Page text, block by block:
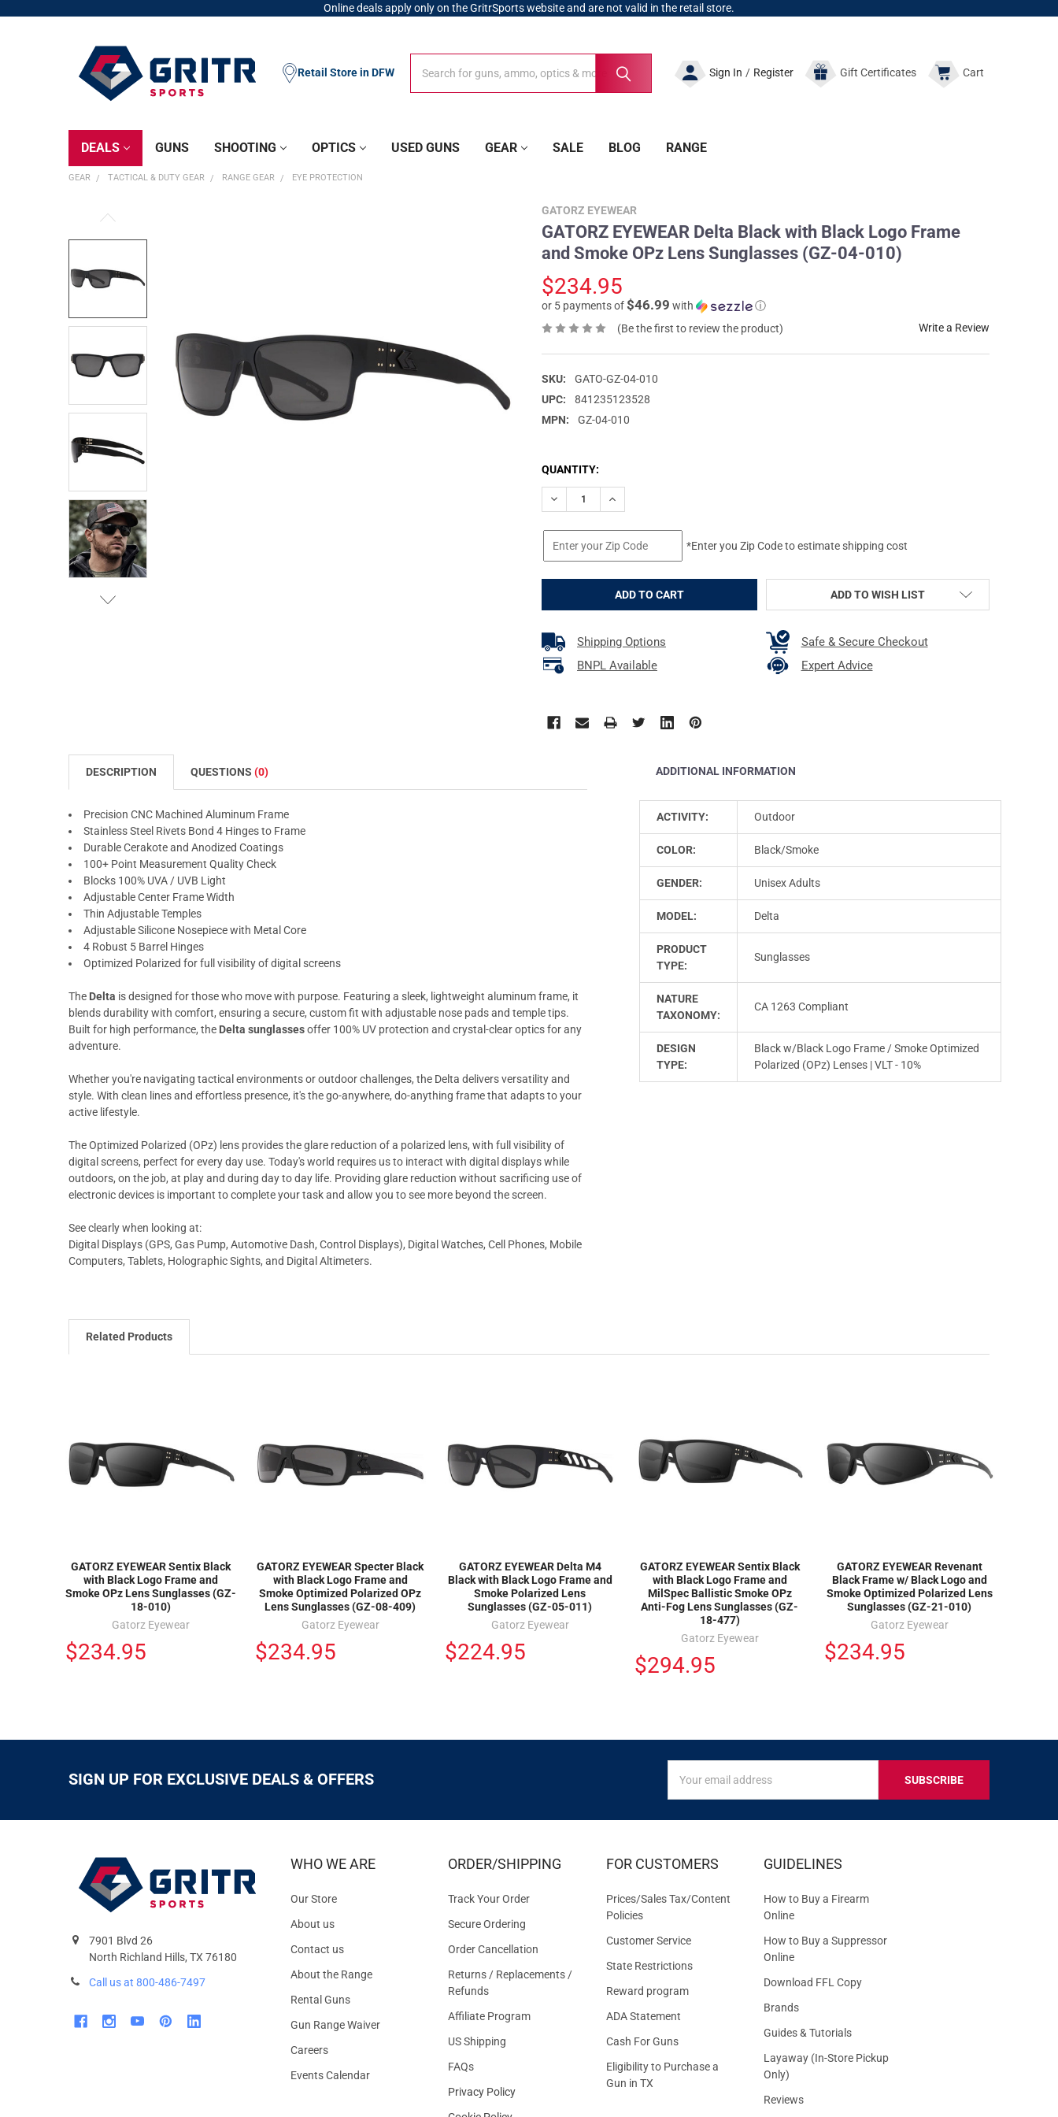
Online deals apply only on the GritrSports website and are not valid in the retail store.
Sign In / Register GiftCertificates Cart
Retail Store in DFW
DEALS GUNS SHOOTING OPTICS USED GUNS GEAR SALE BLOG RANGE
GEAR TACTICAL & DUTY GEAR RANGE GEAR EYE PROTECTION
GATORZ EYEWEAR
GATORZ EYEWEAR Delta Black with Black Logo Frame
and Smoke OPz Lens Sunglasses (GZ-04-010)
$234.95
or 5 payments of$46.99 with
ⓘ
(Be the first to review the product)
Write a Review
SKU:
GATO-GZ-04-010
UPC:
841235123528
MPN:
GZ-04-010
CURRENT
STOCK:
QUANTITY:
DECREASE QUANTITY OF GATORZ EYEWEAR DELTA BLACK WITH BLACK LOGO FRAME AND
INCREASE QUANTITY OF GATORZ EYEWEAR DELTA BLACK WITH BLACK LOGO FRAME
*Enter you Zip Code to estimate shipping cost
ADD TO WISH LIST
Shipping Options
Safe & Secure Checkout
BNPL Available
Expert Advice
DESCRIPTION QUESTIONS (0)
Precision CNC Machined Aluminum Frame
Stainless Steel Rivets Bond 4 Hinges to Frame
Durable Cerakote and Anodized Coatings
100+ Point Measurement Quality Check
Blocks 100% UVA / UVB Light
Adjustable Center Frame Width
Thin Adjustable Temples
Adjustable Silicone Nosepiece with Metal Core
4 Robust 5 Barrel Hinges
Optimized Polarized for full visibility of digital screens
The Delta is designed for those who move with purpose. Featuring a sleek, lightweight aluminum frame, it
blends durability with comfort, ensuring a secure, custom fit with adjustable nose pads and temple tips.
Built for high performance, the Delta sunglassesoffer 100% UV protection and crystal-clear optics for any
adventure.
Whether you're navigating tactical environments or outdoor challenges, the Delta delivers versatility and
style. With clean lines and effortless presence, it's the go-anywhere, do-anything frame that adapts to your
active lifestyle.
The Optimized Polarized (OPz) lens provides the glare reduction of a polarized lens, with full visibility of
digital screens, perfect for every day use. Today's world requires us to interact with digital displays while
outdoors, on the job, at play and during day to day life. Providing glare reduction without sacrificing use of
electronic devices is important to complete your task and allow you to see more beyond the screen.
See clearly when looking at:
Digital Displays (GPS, Gas Pump, Automotive Dash, Control Displays), Digital Watches, Cell Phones, Mobile
Computers, Tablets, Holographic Sights, and Digital Altimeters.
ADDITIONAL INFORMATION
ACTIVITY: Outdoor
COLOR: Black/Smoke
GENDER: Unisex Adults
MODEL: Delta
PRODUCT
TYPE:
Sunglasses
NATURE
TAXONOMY:
CA 1263 Compliant
DESIGN
TYPE:
Black w/Black Logo Frame / Smoke Optimized
Polarized (OPz) Lenses | VLT - 10%
Related Products
GATORZ EYEWEAR Sentix Black
with Black Logo Frame and
Smoke OPz Lens Sunglasses (GZ-
18-010)
Gatorz Eyewear
$234.95
GATORZ EYEWEAR Specter Black
with Black Logo Frame and
Smoke Optimized Polarized OPz
Lens Sunglasses (GZ-08-409)
Gatorz Eyewear
$234.95
GATORZ EYEWEAR Delta M4
Black with Black Logo Frame and
Smoke Polarized Lens
Sunglasses (GZ-05-011)
Gatorz Eyewear
$224.95
GATORZ EYEWEAR Sentix Black
with Black Logo Frame and
MilSpec Ballistic Smoke OPz
Anti-Fog Lens Sunglasses (GZ-
18-477)
Gatorz Eyewear
$294.95
GATORZ EYEWEAR Revenant
Black Frame w/ Black Logo and
Smoke Optimized Polarized Lens
Sunglasses (GZ-21-010)
Gatorz Eyewear
$234.95
SIGN UP FOR EXCLUSIVE DEALS & OFFERS
FOR
EXCLUSIVE
OFFERS
Address
7901 Blvd 26
North Richland Hills, TX 76180
Call us at 800-486-7497
WHO WE ARE
Our Store
About us
Contact us
About the Range
Rental Guns
Gun Range Waiver
Careers
Events Calendar
ORDER/SHIPPING
Track Your Order
Secure Ordering
Order Cancellation
Returns / Replacements /
Refunds
Affiliate Program
US Shipping
FAQs
Privacy Policy
FOR CUSTOMERS
Prices/Sales Tax/Content
Policies
Customer Service
State Restrictions
Reward program
ADA Statement
Cash For Guns
Eligibility to Purchase a
Gun in TX
GUIDELINES
How to Buy a Firearm
Online
How to Buy a Suppressor
Online
Download FFL Copy
Brands
Guides & Tutorials
Layaway (In-Store Pickup
Only)
Reviews